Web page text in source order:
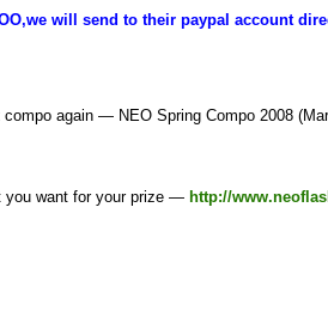
will send to their paypal account
again — NEO Spring Compo 2008
you want for your prize — http://